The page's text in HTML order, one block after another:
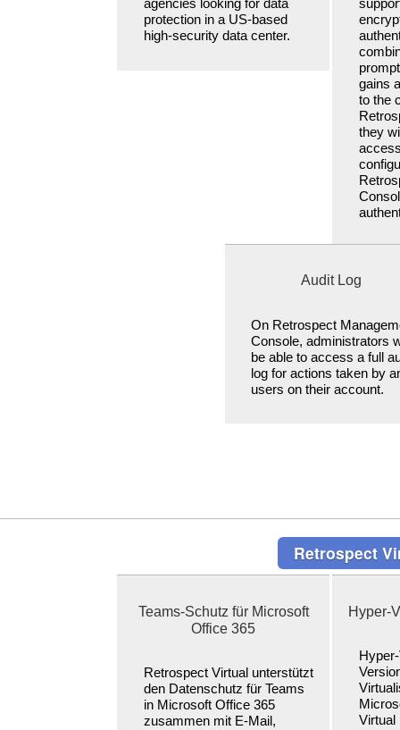
agencies looking for data
protection in a US-based
high-security data center.
gains
to the
they
Audit Log
On Retrospect
Console, administrators
be able to access a full
log for actions taken by
users on their account.
Retrospect
Teams-Schutz für Microsoft
Office 365
Retrospect Virtual unterstützt
den Datenschutz für Teams
in Microsoft Office 365
zusammen mit E-Mail,
Hyper-
Virtual